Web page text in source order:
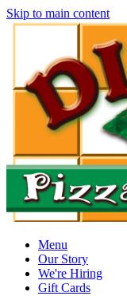
Skip to main content
Menu
Our Story
We're Hiring
Gift Cards